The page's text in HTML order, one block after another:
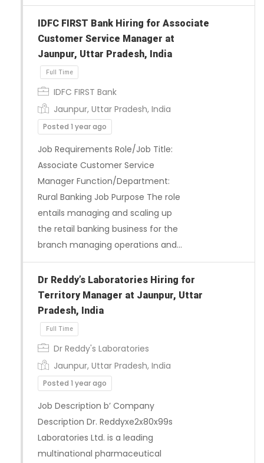
IDFC FIRST Bank Hiring for Associate
Customer Service Manager at
Jaunpur, Uttar Pradesh, India
IDFC FIRST Bank
Jaunpur, Uttar Pradesh, India
Posted 1 year ago
Job Requirements Role/Job Title:
Associate Customer Service
Manager Function/Department:
Rural Banking Job Purpose The role
entails managing and scaling up
the retail banking business for the
branch managing operations and…
Dr Reddy’s Laboratories Hiring for
Territory Manager at Jaunpur, Uttar
Pradesh, India
Dr Reddy's Laboratories
Jaunpur, Uttar Pradesh, India
Posted 1 year ago
Job Description b’ Company
Description Dr. Reddyxe2x80x99s
Laboratories Ltd. is a leading
multinational pharmaceutical